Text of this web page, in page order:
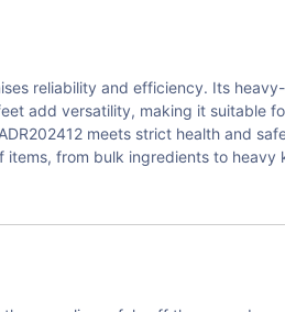
reliability and efficiency. Its
add versatility, making it suitable
meets strict health and
from bulk ingredients to